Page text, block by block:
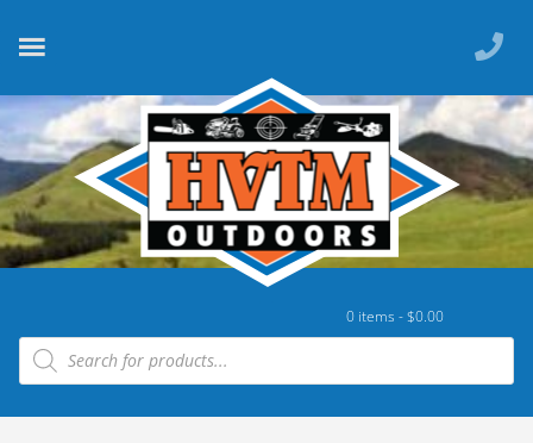
0 items -$0.00